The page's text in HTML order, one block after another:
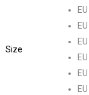
Size